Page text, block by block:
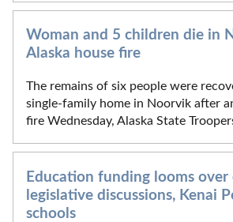
Woman and 5 children die in
Alaska house fire
The remains of six people were
single-family home in Noorvik after
fire Wednesday, Alaska State
Education funding looms over
legislative discussions, Kenai
schools